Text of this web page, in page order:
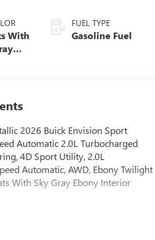
With
FUEL TYPE
Gasoline Fuel
2026 Buick Envision Sport
Automatic 2.0L Turbocharged
4D Sport Utility, 2.0L
Automatic, AWD, Ebony Twilight
With Sky Gray Ebony Interior